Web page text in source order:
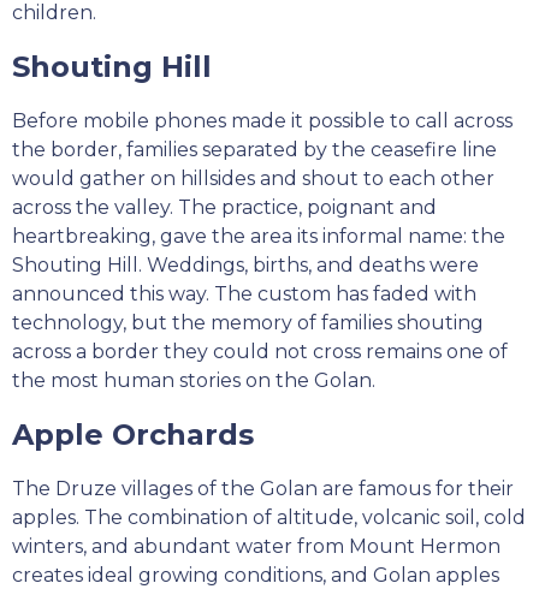
children.
Shouting Hill
Before mobile phones made it possible to call across
the border, families separated by the ceasefire line
would gather on hillsides and shout to each other
across the valley. The practice, poignant and
heartbreaking, gave the area its informal name: the
Shouting Hill. Weddings, births, and deaths were
announced this way. The custom has faded with
technology, but the memory of families shouting
across a border they could not cross remains one of
the most human stories on the Golan.
Apple Orchards
The Druze villages of the Golan are famous for their
apples. The combination of altitude, volcanic soil, cold
winters, and abundant water from Mount Hermon
creates ideal growing conditions, and Golan apples